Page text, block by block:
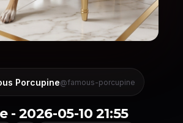
Porcupine@famous-porcupine
- 2026-05-10 21:55